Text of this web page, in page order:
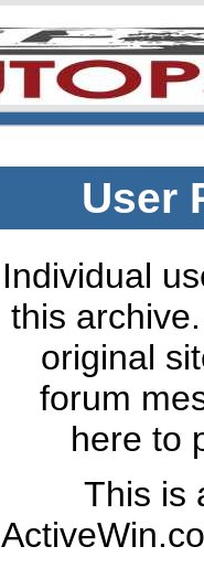
User
Individual
this
original
forum
here to
This is